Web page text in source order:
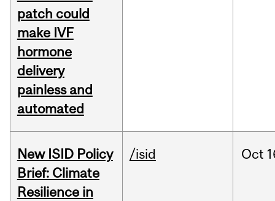
patch could
make IVF
hormone
delivery
painless and
automated
New ISID Policy
Brief: Climate
Resilience in
/isid Oct